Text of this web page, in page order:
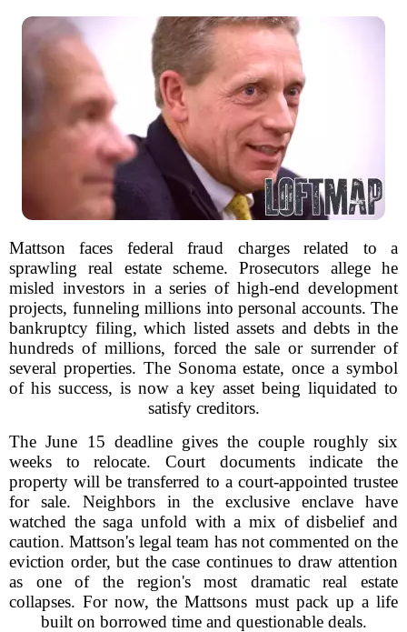
Mattson faces federal fraud charges related to a
sprawling real estate scheme. Prosecutors allege he
misled investors in a series of high-end development
projects, funneling millions into personal accounts. The
bankruptcy filing, which listed assets and debts in the
hundreds of millions, forced the sale or surrender of
several properties. The Sonoma estate, once a symbol
of his success, is now a key asset being liquidated to
satisfy creditors.
The June 15 deadline gives the couple roughly six
weeks to relocate. Court documents indicate the
property will be transferred to a court-appointed trustee
for sale. Neighbors in the exclusive enclave have
watched the saga unfold with a mix of disbelief and
caution. Mattson's legal team has not commented on the
eviction order, but the case continues to draw attention
as one of the region's most dramatic real estate
collapses. For now, the Mattsons must pack up a life
built on borrowed time and questionable deals.